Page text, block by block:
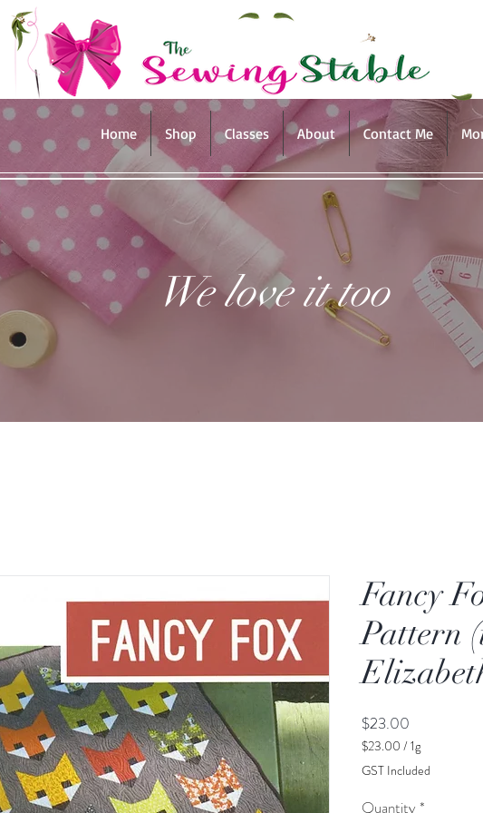
Home Shop Classes About Contact Me
We love it too
Fancy
Pattern
$23.00
$23.00 /1g
$23.00
per
1
GST Included
Quantity *